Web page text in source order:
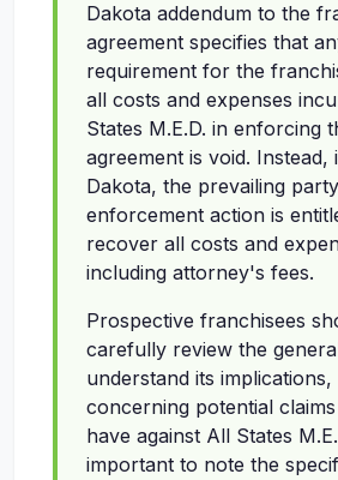
Dakota addendum to the
agreement specifies that
requirement for the
all costs and expenses
States M.E.D. in enforcing
agreement is void. Instead,
Dakota, the prevailing
enforcement action is
recover all costs and
including attorney's fees.
Prospective franchisees
carefully review the
understand its
concerning potential
have against All States
important to note the